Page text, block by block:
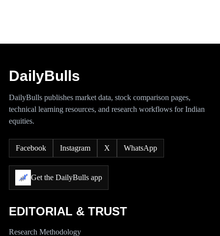
DailyBulls
DailyBulls publishes market data, stock comparison pages,
technical learning resources, and research workflows for Indian
equities.
Facebook Instagram X WhatsApp
Get the DailyBulls app
EDITORIAL & TRUST
Research Methodology